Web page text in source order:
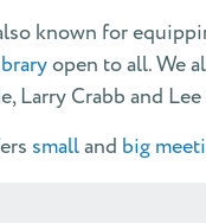
known for
open to all. We
Larry Crabb and
smalland big